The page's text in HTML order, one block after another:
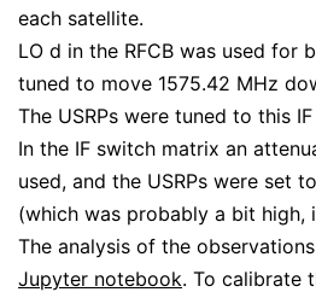
each satellite.
LO d in the RFCB was used for
tuned to move 1575.42 MHz
The USRPs were tuned to this
In the IF switch matrix an
used, and the USRPs were set
(which was probably a bit high,
The analysis of the
Jupyter notebook. To calibrate